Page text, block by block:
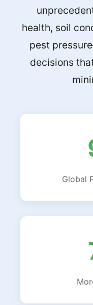
health, soil
pest
decisions
Global